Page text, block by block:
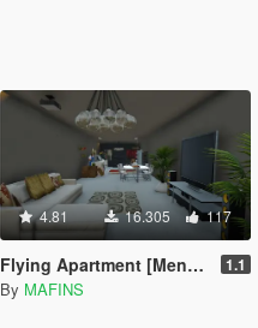
4.81 16.305 117
Flying Apartment [Menyoo] 1.1
By MAFINS